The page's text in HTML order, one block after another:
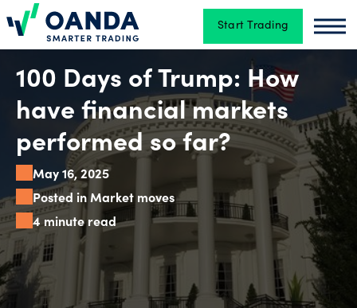
Oanda Start Trading
Trading
Platforms
Tools
&
skills
Account
100 Days of Trump: How
have financial markets
performed so far?
May 16, 2025
Posted in Market moves
4 minute read